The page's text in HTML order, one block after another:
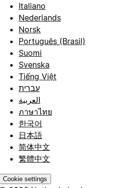
Italiano
Nederlands
Norsk
Português (Brasil)
Suomi
Svenska
Tiếng Việt
עברית
العربية
ภาษาไทย
한국어
日本語
简体中文
繁體中文
Cookie settings